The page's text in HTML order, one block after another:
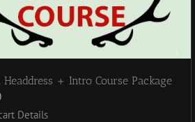
Headdress + Intro Course Package
Details